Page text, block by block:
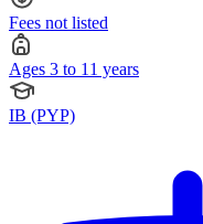
Fees not listed
Ages 3 to 11 years
IB (PYP)